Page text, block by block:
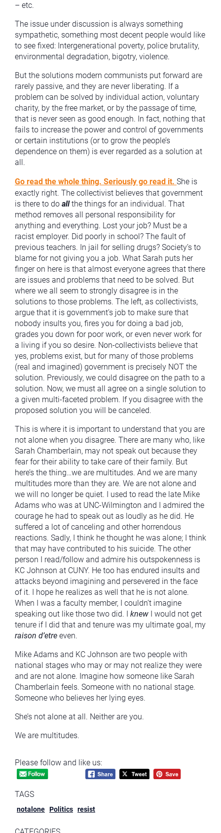
– etc.
The issue under discussion is always something
sympathetic, something most decent people would like
to see fixed: Intergenerational poverty, police brutality,
environmental degradation, bigotry, violence.
But the solutions modern communists put forward are
rarely passive, and they are never liberating. If a
problem can be solved by individual action, voluntary
charity, by the free market, or by the passage of time,
that is never seen as good enough. In fact, nothing that
fails to increase the power and control of governments
or certain institutions (or to grow the people’s
dependence on them) is ever regarded as a solution at
all.
Go read the whole thing. Seriously go read it. She is
exactly right. The collectivist believes that government
is there to do allthe things for an individual. That
method removes all personal responsibility for
anything and everything. Lost your job? Must be a
racist employer. Did poorly in school? The fault of
previous teachers. In jail for selling drugs? Society’s to
blame for not giving you a job. What Sarah puts her
finger on here is that almost everyone agrees that there
are issues and problems that need to be solved. But
where we all seem to strongly disagree is in the
solutions to those problems. The left, as collectivists,
argue that it is government’s job to make sure that
nobody insults you, fires you for doing a bad job,
grades you down for poor work, or even never work for
a living if you so desire. Non-collectivists believe that
yes, problems exist, but for many of those problems
(real and imagined) government is precisely NOT the
solution. Previously, we could disagree on the path to a
solution. Now, we must all agree on a single solution to
a given multi-faceted problem. If you disagree with the
proposed solution you will be canceled.
This is where it is important to understand that you are
not alone when you disagree. There are many who, like
Sarah Chamberlain, may not speak out because they
fear for their ability to take care of their family. But
here’s the thing…we are multitudes. And we are many
multitudes more than they are. We are not alone and
we will no longer be quiet. I used to read the late Mike
Adams who was at UNC-Wilmington and I admired the
courage he had to speak out as loudly as he did. He
suffered a lot of canceling and other horrendous
reactions. Sadly, I think he thought he was alone; I think
that may have contributed to his suicide. The other
person I read/follow and admire his outspokenness is
KC Johnson at CUNY. He too has endured insults and
attacks beyond imagining and persevered in the face
of it. I hope he realizes as well that he is not alone.
When I was a faculty member, I couldn’t imagine
speaking out like those two did. I knew I would not get
tenure if I did that and tenure was my ultimate goal, my
raison d’etre even.
Mike Adams and KC Johnson are two people with
national stages who may or may not realize they were
and are not alone. Imagine how someone like Sarah
Chamberlain feels. Someone with no national stage.
Someone who believes her lying eyes.
She’s not alone at all. Neither are you.
We are multitudes.
Please follow and like us:
TAGS
notalone Politics resist